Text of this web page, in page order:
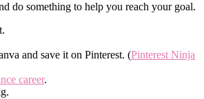
do something to help you reach your goal.
and save it on Pinterest. (Pinterest Ninja
career.